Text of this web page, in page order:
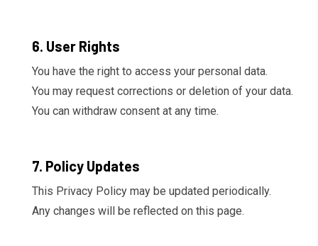
6. User Rights
You have the right to access your personal data.
You may request corrections or deletion of your data.
You can withdraw consent at any time.
7. Policy Updates
This Privacy Policy may be updated periodically.
Any changes will be reflected on this page.